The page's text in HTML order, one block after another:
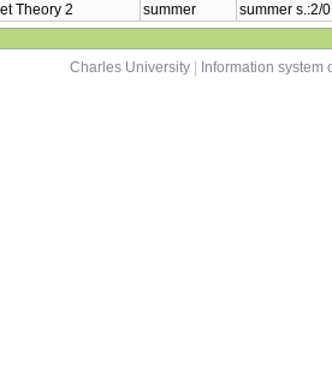
Theory 2 summer
summer s.:2/
Charles University
Information